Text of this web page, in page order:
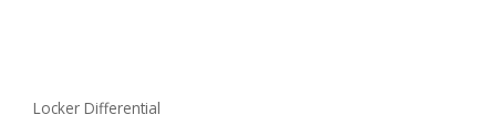
Locker Differential